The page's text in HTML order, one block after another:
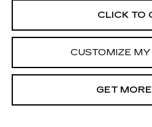
CLICK TO
CUSTOMIZE
GET